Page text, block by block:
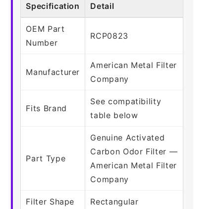
Specification Detail
OEM Part
Number
RCP0823
Manufacturer
American Metal Filter
Company
Fits Brand
See compatibility
table below
Part Type
Genuine Activated
Carbon Odor Filter —
American Metal Filter
Company
Filter Shape Rectangular